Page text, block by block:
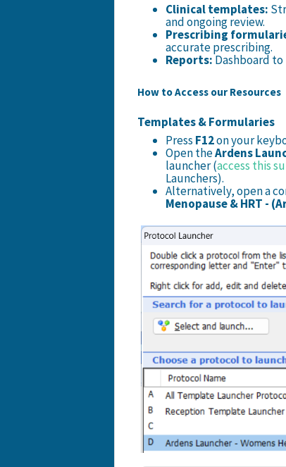
Clinical templates:
and ongoing review.
Prescribing
accurate prescribing.
Reports: Dashboard
How to Access our Resources
Templates & Formularies
Press F12on your
Open theArdens
launcher(access this
Launchers).
Alternatively, open a
Menopause & HRT -